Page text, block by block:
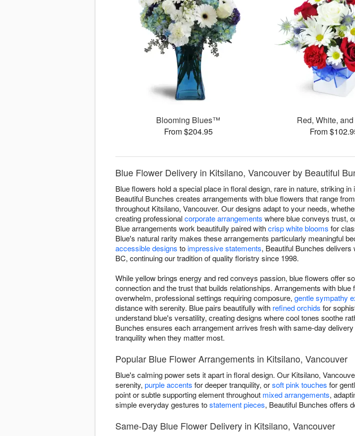
Blooming Blues™
From $204.95
Red, White,
From
Blue Flower Delivery in Kitsilano, Vancouver by Beautiful
Blue flowers hold a special place in floral design, rare in nature, striking
Beautiful Bunches creates arrangements with blue flowers that range
throughout Kitsilano, Vancouver. Our designs adapt to your needs,
creating professionalcorporate arrangements where blue conveys trust,
Blue arrangements work beautifully paired withcrisp white blooms for
Blue's natural rarity makes these arrangements particularly meaningful
accessible designs toimpressive statements, Beautiful Bunches
BC, continuing our tradition of quality floristry since 1998.
While yellow brings energy and red conveys passion, blue flowers offer
connection and the trust that builds relationships. Arrangements with
overwhelm, professional settings requiring composure, gentle sympathy
distance with serenity. Blue pairs beautifully with refined orchids for
understand blue's versatility, creating designs where cool tones soothe
Bunches ensures each arrangement arrives fresh with same-day
tranquility when they matter most.
Popular Blue Flower Arrangements in Kitsilano, Vancouver
Blue's calming power sets it apart in floral design. Our Kitsilano,
serenity, purple accents for deeper tranquility, orsoft pink touches for
point or subtle supporting element throughout mixed arrangements,
simple everyday gestures tostatement pieces, Beautiful Bunches offers
Same-Day Blue Flower Delivery in Kitsilano, Vancouver